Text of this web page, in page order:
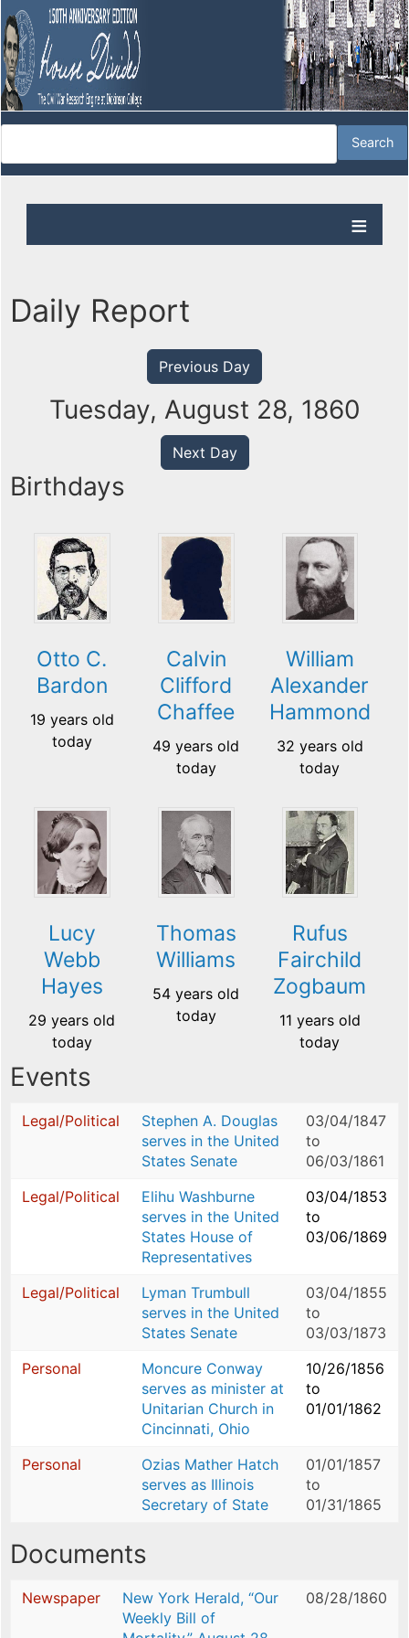
Daily Report
Previous Day
Tuesday, August 28, 1860
Next Day
Birthdays
Otto C.
Bardon
19 years old
today
Calvin
Clifford
Chaffee
49 years old
today
William
Alexander
Hammond
32 years old
today
Lucy
Webb
Hayes
29 years old
today
Thomas
Williams
54 years old
today
Rufus
Fairchild
Zogbaum
11 years old
today
Events
Legal/Political
Stephen A. Douglas
serves in the United
States Senate
03/04/1847
to
06/03/1861
Legal/Political
Elihu Washburne
serves in the United
States House of
Representatives
03/04/1853
to
03/06/1869
Legal/Political
Lyman Trumbull
serves in the United
States Senate
03/04/1855
to
03/03/1873
Personal
Moncure Conway
serves as minister at
Unitarian Church in
Cincinnati, Ohio
10/26/1856
to
01/01/1862
Personal
Ozias Mather Hatch
serves as Illinois
Secretary of State
01/01/1857
to
01/31/1865
Documents
Newspaper
New York Herald, “Our
Weekly Bill of
08/28/1860